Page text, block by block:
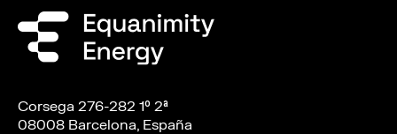
Corsega 276-282 1º 2ª
08008 Barcelona, España